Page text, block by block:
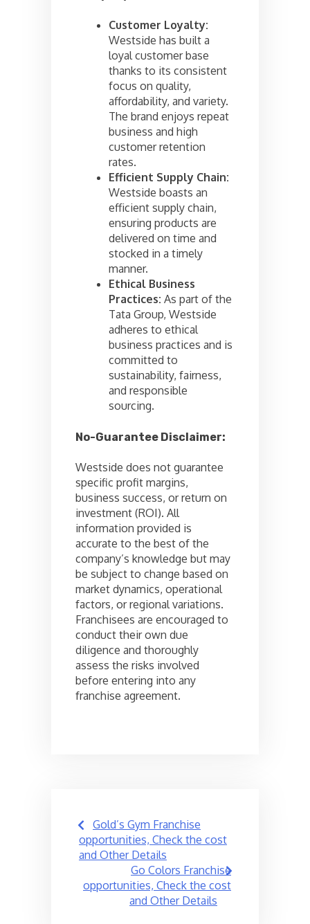
Customer Loyalty:
Westside has built a
loyal customer base
thanks to its consistent
focus on quality,
affordability, and variety.
The brand enjoys repeat
business and high
customer retention
rates.
Efficient Supply Chain:
Westside boasts an
efficient supply chain,
ensuring products are
delivered on time and
stocked in a timely
manner.
Ethical Business
Practices: As part of the
Tata Group, Westside
adheres to ethical
business practices and is
committed to
sustainability, fairness,
and responsible
sourcing.
No-Guarantee Disclaimer:
Westside does not guarantee
specific profit margins,
business success, or return on
investment (ROI). All
information provided is
accurate to the best of the
company’s knowledge but may
be subject to change based on
market dynamics, operational
factors, or regional variations.
Franchisees are encouraged to
conduct their own due
diligence and thoroughly
assess the risks involved
before entering into any
franchise agreement.
Post
navigation
Gold’s Gym Franchise
opportunities, Check the cost
and Other Details
Go Colors Franchise
opportunities, Check the cost
and Other Details